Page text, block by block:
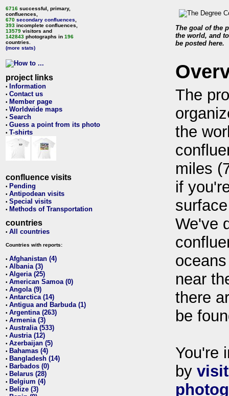
6716 successful, primary,
confluences,
670 secondary confluences
393 incomplete confluences,
13579 visitors and
142843 photographs in 196
countries.
(more stats)
project links
• Information
• Contact us
• Member page
• Worldwide maps
• Search
• Guess a point from its photo
• T-shirts
confluence visits
• Pending
• Antipodean visits
• Special visits
• Methods of Transportation
countries
• All countries
Countries with reports:
• Afghanistan (4)
• Albania (3)
• Algeria (25)
• American Samoa (0)
• Angola (9)
• Antarctica (14)
• Antigua and Barbuda (1)
• Argentina (263)
• Armenia (3)
• Australia (533)
• Austria (12)
• Azerbaijan (5)
• Bahamas (4)
• Bangladesh (14)
• Barbados (0)
• Belarus (28)
• Belgium (4)
• Belize (3)
The goal of the
the world, and
be posted here.
The
the
miles
if
We've
near
there
be
You're
by